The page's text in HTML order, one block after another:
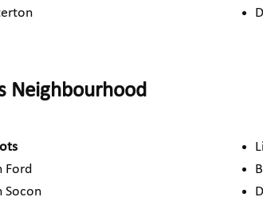
Neighbourhood
Ford
Socon